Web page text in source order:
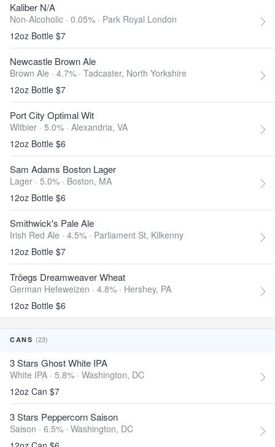
Kaliber N/A
Non-Alcoholic · 0.05% · Park Royal London
12oz Bottle $7
Newcastle Brown Ale
Brown Ale · 4.7% · Tadcaster, North Yorkshire
12oz Bottle $7
Port City Optimal Wit
Witbier · 5.0% · Alexandria, VA
12oz Bottle $6
Sam Adams Boston Lager
Lager · 5.0% · Boston, MA
12oz Bottle $6
Smithwick's Pale Ale
Irish Red Ale · 4.5% · Parliament St, Kilkenny
12oz Bottle $7
Tröegs Dreamweaver Wheat
German Hefeweizen · 4.8% · Hershey, PA
12oz Bottle $6
CANS (23)
3 Stars Ghost White IPA
White IPA · 5.8% · Washington, DC
12oz Can $7
3 Stars Peppercorn Saison
Saison · 6.5% · Washington, DC